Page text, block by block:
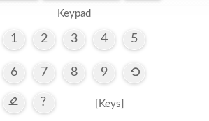
Keypad
1 2 3 4 5
6 7 8 9
? [Keys]